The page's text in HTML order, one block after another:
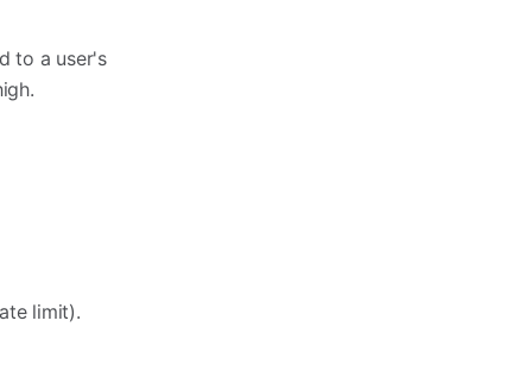
to a user's
limit).